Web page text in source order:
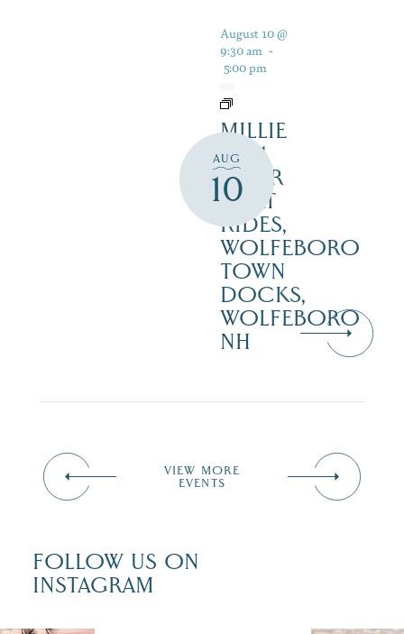
AUG
10
August 10 @
9:30 am -
5:00 pm
MILLIE
B – 1
HOUR
BOAT
RIDES,
WOLFEBORO
TOWN
DOCKS,
WOLFEBORO
NH
VIEW MORE
EVENTS
FOLLOW US ON
INSTAGRAM